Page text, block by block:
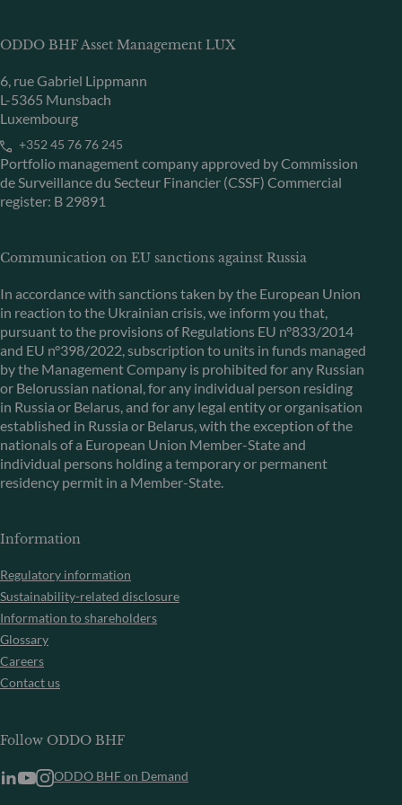
ODDO BHF Asset Management LUX
6, rue Gabriel Lippmann
L-5365 Munsbach
Luxembourg
+352 45 76 76 245
Portfolio management company approved by Commission
de Surveillance du Secteur Financier (CSSF) Commercial
register: B 29891
Communication on EU sanctions against Russia
In accordance with sanctions taken by the European Union
in reaction to the Ukrainian crisis, we inform you that,
pursuant to the provisions of Regulations EU n°833/2014
and EU n°398/2022, subscription to units in funds managed
by the Management Company is prohibited for any Russian
or Belorussian national, for any individual person residing
in Russia or Belarus, and for any legal entity or organisation
established in Russia or Belarus, with the exception of the
nationals of a European Union Member-State and
individual persons holding a temporary or permanent
residency permit in a Member-State.
Information
Regulatory information
Sustainability-related disclosure
Information to shareholders
Glossary
Careers
Contact us
Follow ODDO BHF
ODDO BHF on Demand